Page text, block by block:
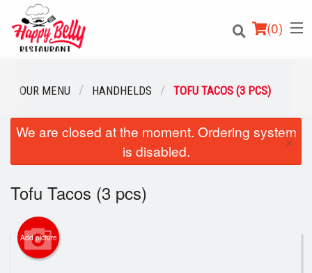
(0)
Order Online
Location
Login
Registration
OUR MENU HANDHELDS TOFU TACOS (3 PCS)
We are closed at the moment. Ordering system
is disabled.
×
Tofu Tacos (3 pcs)
Add picture